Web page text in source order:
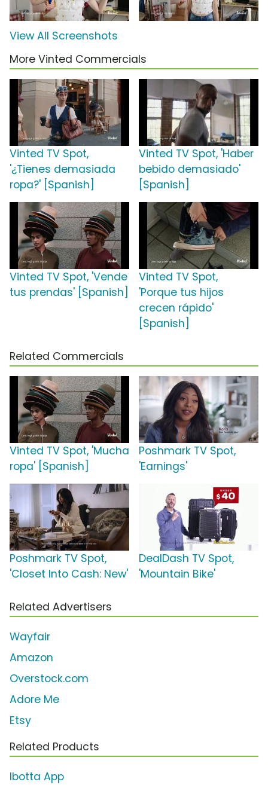
View All Screenshots
More Vinted Commercials
Vinted TV Spot,
'¿Tienes demasiada
ropa?' [Spanish]
Vinted TV Spot, 'Haber
bebido demasiado'
[Spanish]
Vinted TV Spot, 'Vende
tus prendas' [Spanish]
Vinted TV Spot,
'Porque tus hijos
crecen rápido'
[Spanish]
Related Commercials
Vinted TV Spot, 'Mucha
ropa' [Spanish]
Poshmark TV Spot,
'Earnings'
Poshmark TV Spot,
'Closet Into Cash: New'
DealDash TV Spot,
'Mountain Bike'
Related Advertisers
Wayfair
Amazon
Overstock.com
Adore Me
Etsy
Related Products
Ibotta App